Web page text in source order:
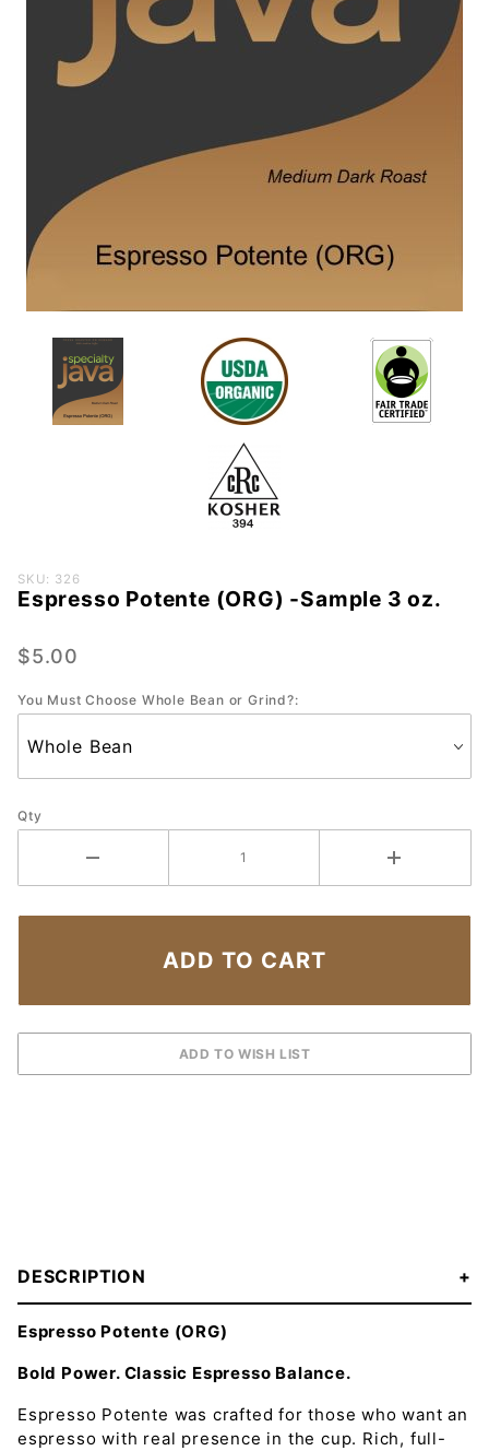
Purchase
Espresso
(ORG) -
3 oz.
SKU: 326
Espresso Potente (ORG) -Sample 3 oz.
$5.00
You Must Choose Whole Bean or Grind?:
Qty
DESCRIPTION
Espresso Potente (ORG)
Bold Power. Classic Espresso Balance.
Espresso Potente was crafted for those who want an
espresso with real presence in the cup. Rich, full-